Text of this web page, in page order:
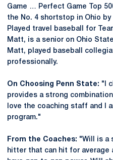
Game … Perfect Game Top
the No. 4 shortstop in Ohio
Played travel baseball for
Matt, is a senior on Ohio
Matt, played baseball
professionally.
On Choosing Penn State: "I
provides a strong
love the coaching staff and I
program."
From the Coaches: "Will is a
hitter that can hit for average